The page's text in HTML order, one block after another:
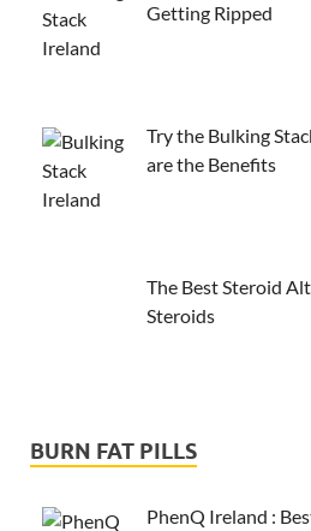
Getting Ripped
Try the Bulking
are the Benefits
The Best Steroid
Steroids
BURN FAT PILLS
PhenQ Ireland :